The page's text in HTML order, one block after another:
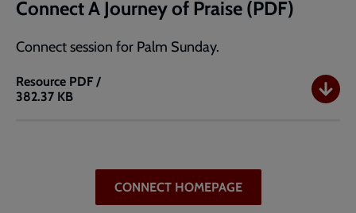
Connect A Journey of Praise (PDF)
Connect session for Palm Sunday.
Resource
Connect
PDF /
382.37 KB
CONNECT HOMEPAGE